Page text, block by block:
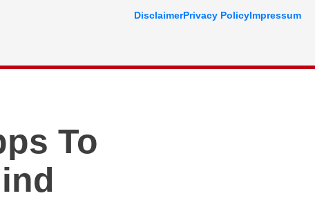
To
DisclaimerPrivacy PolicyImpressum